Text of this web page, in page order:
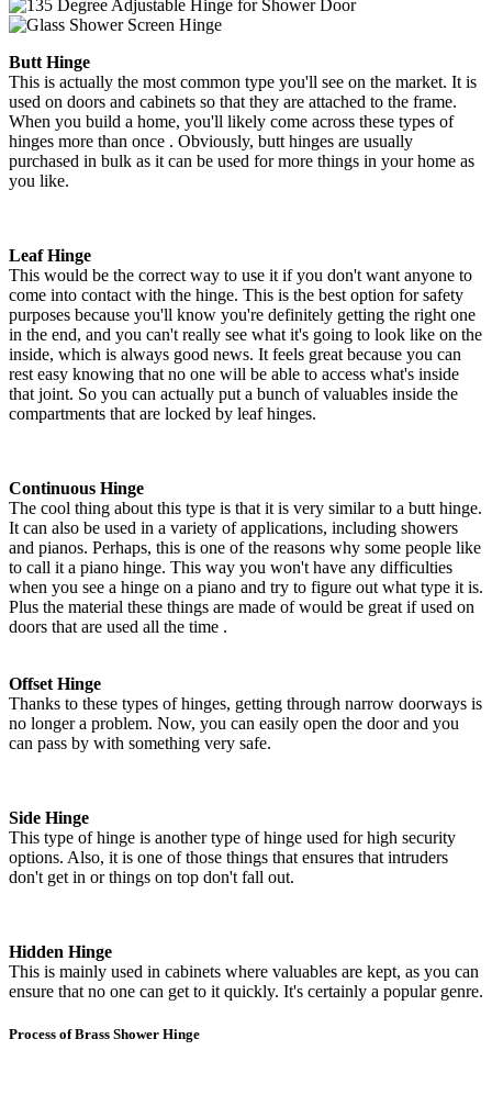
Butt Hinge
This is actually the most common type you'll see on the market. It is
used on doors and cabinets so that they are attached to the frame.
When you build a home, you'll likely come across these types of
hinges more than once . Obviously, butt hinges are usually
purchased in bulk as it can be used for more things in your home as
you like.
Leaf Hinge
This would be the correct way to use it if you don't want anyone to
come into contact with the hinge. This is the best option for safety
purposes because you'll know you're definitely getting the right one
in the end, and you can't really see what it's going to look like on the
inside, which is always good news. It feels great because you can
rest easy knowing that no one will be able to access what's inside
that joint. So you can actually put a bunch of valuables inside the
compartments that are locked by leaf hinges.
Continuous Hinge
The cool thing about this type is that it is very similar to a butt hinge.
It can also be used in a variety of applications, including showers
and pianos. Perhaps, this is one of the reasons why some people like
to call it a piano hinge. This way you won't have any difficulties
when you see a hinge on a piano and try to figure out what type it is.
Plus the material these things are made of would be great if used on
doors that are used all the time .
Offset Hinge
Thanks to these types of hinges, getting through narrow doorways is
no longer a problem. Now, you can easily open the door and you
can pass by with something very safe.
Side Hinge
This type of hinge is another type of hinge used for high security
options. Also, it is one of those things that ensures that intruders
don't get in or things on top don't fall out.
Hidden Hinge
This is mainly used in cabinets where valuables are kept, as you can
ensure that no one can get to it quickly. It's certainly a popular genre.
Process of Brass Shower Hinge